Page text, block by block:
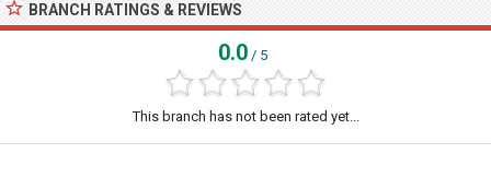
BRANCH RATINGS & REVIEWS
0.0 / 5
This branch has not been rated yet...